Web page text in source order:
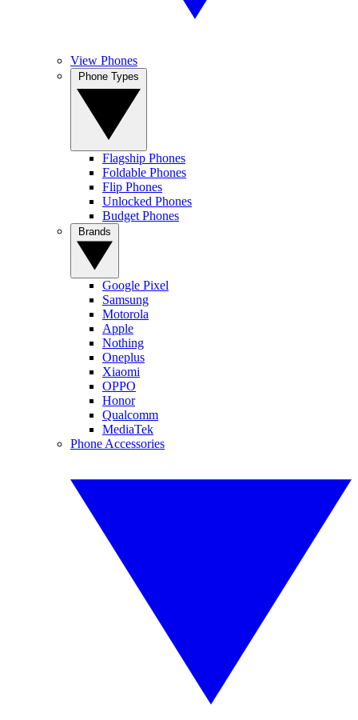
View Phones
Flagship Phones
Foldable Phones
Flip Phones
Unlocked Phones
Budget Phones
Google Pixel
Samsung
Motorola
Apple
Nothing
Oneplus
Xiaomi
OPPO
Honor
Qualcomm
MediaTek
Phone Accessories